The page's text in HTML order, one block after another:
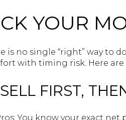
YOUR
is no single “right” way to
with timing risk. Here
FIRST,
You know your exact